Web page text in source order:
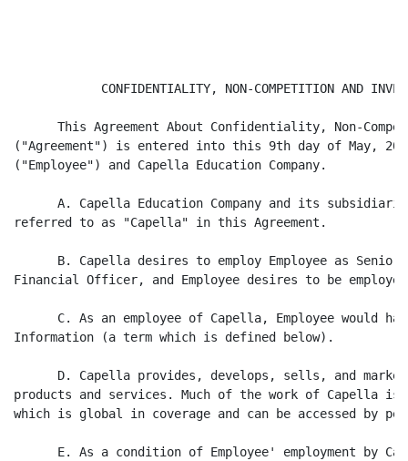
CONFIDENTIALITY, NON-COMPETITION AND
This Agreement About Confidentiality, Non-
("Agreement") is entered into this 9th day of May,
("Employee") and Capella Education Company.
A. Capella Education Company and its
referred to as "Capella" in this Agreement.
B. Capella desires to employ Employee as Senior
Financial Officer, and Employee desires to be
C. As an employee of Capella, Employee would
Information (a term which is defined below).
D. Capella provides, develops, sells, and
products and services. Much of the work of Capella
which is global in coverage and can be accessed by
E. As a condition of Employee' employment by